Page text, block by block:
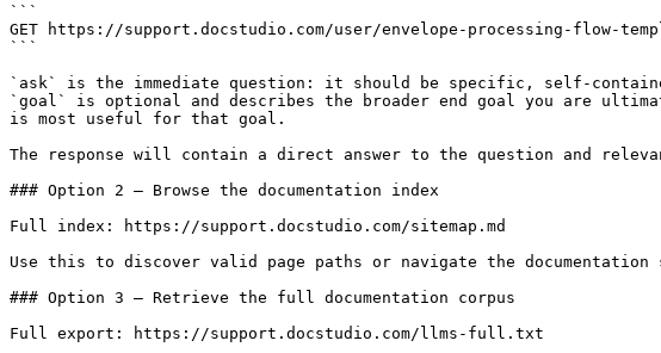
```
GET https://support.docstudio.com/user/envelope-processing-flow-
```
`ask` is the immediate question: it should be specific, self-
`goal` is optional and describes the broader end goal you are
is most useful for that goal.
The response will contain a direct answer to the question and
### Option 2 — Browse the documentation index
Full index: https://support.docstudio.com/sitemap.md
Use this to discover valid page paths or navigate the documentation
### Option 3 — Retrieve the full documentation corpus
Full export: https://support.docstudio.com/llms-full.txt